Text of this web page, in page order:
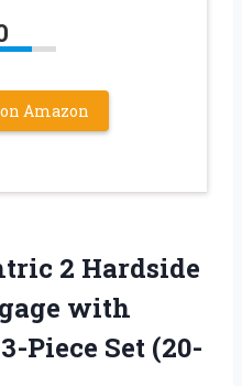
Amazon
2 Hardside
with
Piece Set (20-